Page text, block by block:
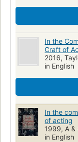
In the
Craft of
2016,
in English
In the
of acting
1999, A &
in English